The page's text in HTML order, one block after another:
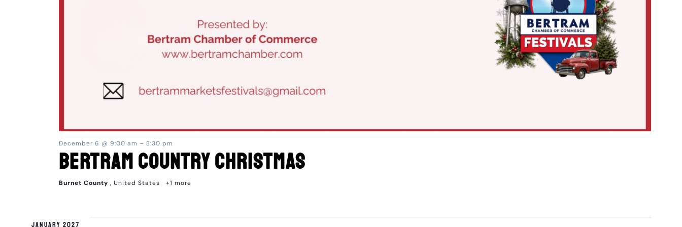
Bertram Country Christmas
December 6 @ 9:00 am – 3:30 pm
Burnet County , United States +1 more
January 2027